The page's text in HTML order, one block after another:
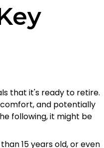
that it's ready to retire.
and potentially
following, it might be
15 years old, or even